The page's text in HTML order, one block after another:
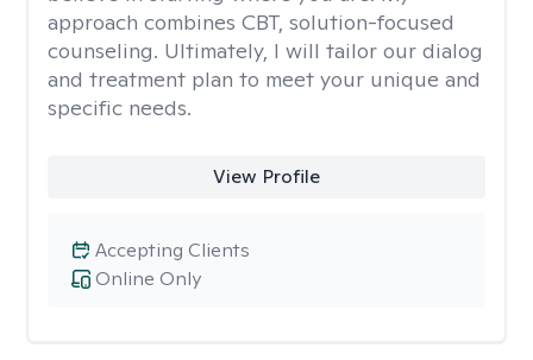
approach combines CBT, solution-focused
counseling. Ultimately, I will tailor our dialog
and treatment plan to meet your unique and
specific needs.
View Profile
Online Only
Accepting Clients